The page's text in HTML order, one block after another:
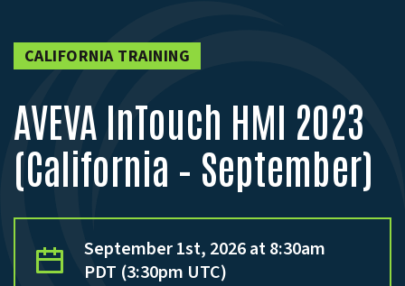
CALIFORNIA TRAINING
AVEVA InTouch HMI 2023
(California – September)
September 1st, 2026 at 8:30am
PDT (3:30pm UTC)